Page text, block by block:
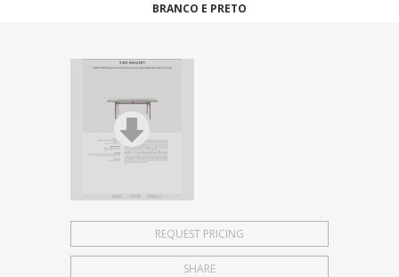
BRANCO E PRETO
REQUEST PRICING
SHARE